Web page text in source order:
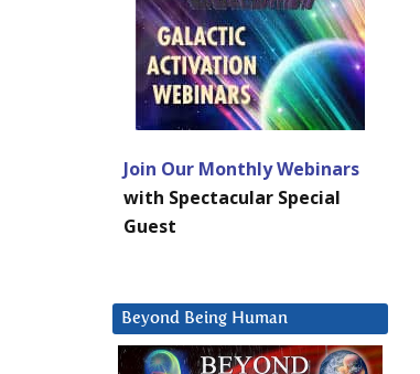
Join Our Monthly Webinars
with Spectacular Special
Guest
Beyond Being Human